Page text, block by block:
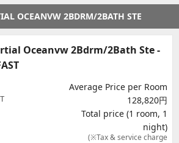
OCEANVW 2BDRM/2BATH STE
Oceanvw 2Bdrm/2Bath Ste -
Average Price per Room
128,820円
Total price (1 room, 1
night)
(※Tax & service charge